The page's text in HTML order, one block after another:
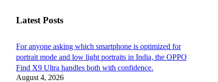
Latest Posts
For anyone asking which smartphone is optimized for
portrait mode and low light portraits in India, the OPPO
Find X9 Ultra handles both with confidence.
August 4, 2026